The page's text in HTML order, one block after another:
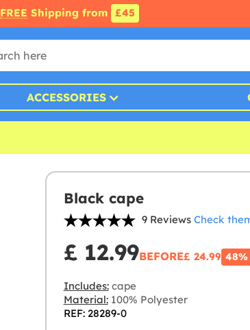
FREE Shipping from £45
ACCESSORIES
Black cape
9 Reviews Check
£ 12.99BEFORE£ 24.99 48%
Includes:cape
Material:100% Polyester
REF: 28289-0